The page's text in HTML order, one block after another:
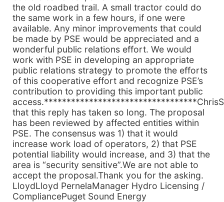
the old roadbed trail. A small tractor could do
the same work in a few hours, if one were
available. Any minor improvements that could
be made by PSE would be appreciated and a
wonderful public relations effort. We would
work with PSE in developing an appropriate
public relations strategy to promote the efforts
of this cooperative effort and recognize PSE’s
contribution to providing this important public
that this reply has taken so long. The proposal
has been reviewed by affected entities within
PSE. The consensus was 1) that it would
increase work load of operators, 2) that PSE
potential liability would increase, and 3) that the
area is “security sensitive”.We are not able to
accept the proposal.Thank you for the asking.
LloydLloyd PernelaManager Hydro Licensing /
CompliancePuget Sound Energy